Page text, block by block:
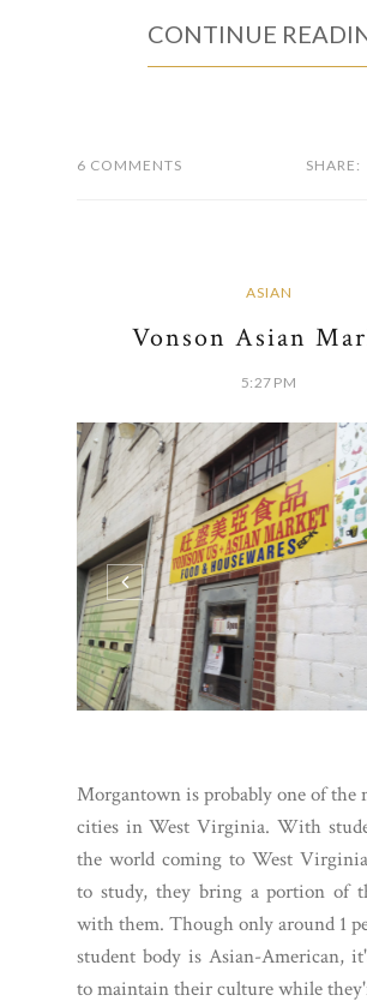
CONTINUE
6 COMMENTS SHARE:
ASIAN
Vonson Asian
5:27 PM
Morgantown is probably one of the